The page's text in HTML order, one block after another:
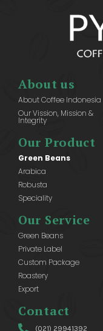
About us
About Coffee Indonesia
Our Vission, Mission &
Integrity
Our Product
Green Beans
Arabica
Robusta
Speciality
Our Service
Green Beans
Private Label
Custom Package
Roastery
Export
Contact
(021) 29941392